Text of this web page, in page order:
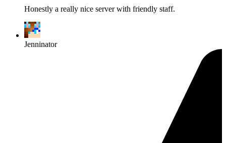
Honestly a really nice server with friendly staff.
Jenninator